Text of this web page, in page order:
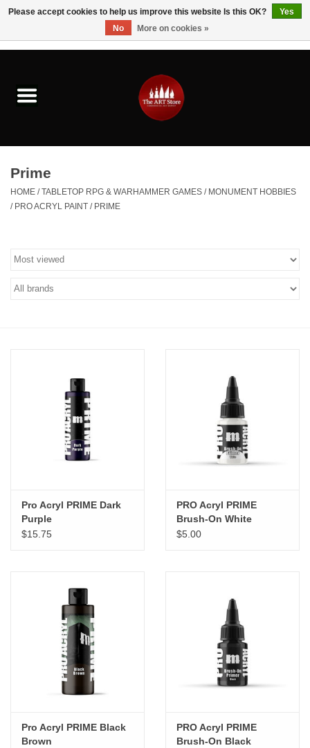
Brushes & Brush Accessories
Paints & Mediums
Kids
Canvas & Surfaces
Furniture & Easels
Tabletop RPG & Warhammer
Printmaking
"GOOD BUYS" / "GOOD
W.A. Portman
Gift cards
Prime
HOME /TABLETOP RPG & WARHAMMER GAMES / MONUMENT HOBBIES
/ PRO ACRYL PAINT / PRIME
Pro Acryl PRIME Dark
Purple
$15.75
PRO Acryl PRIME
Brush-On White
$5.00
Pro Acryl PRIME Black
Brown
PRO Acryl PRIME
Brush-On Black
Please accept cookies to help us improve this website Is this OK?
Yes
No
More on cookies »